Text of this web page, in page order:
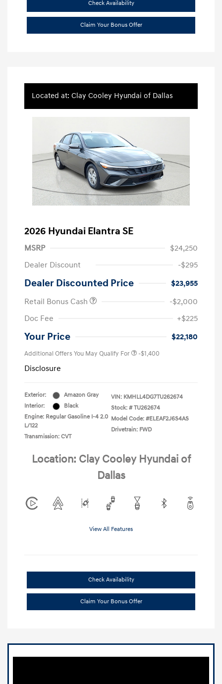
Check Availability
Claim Your Bonus Offer
Located at: Clay Cooley Hyundai of Dallas
2026 Hyundai Elantra SE
MSRP
$24,250
Dealer Discount
-$295
Dealer Discounted Price
$23,955
Retail Bonus Cash
-$2,000
Doc Fee
+$225
Your Price $22,180
Additional Offers You May Qualify For -$1,400
Disclosure
Exterior:
Amazon Gray
Interior:
Black
Engine: Regular Gasoline I-4 2.0
L/122
Transmission: CVT
VIN: KMHLL4DG7TU262674
Stock: # TU262674
Model Code: #ELEAF2J6S4AS
Drivetrain: FWD
Location: Clay Cooley Hyundai of
Dallas
View All Features
Check Availability
Claim Your Bonus Offer